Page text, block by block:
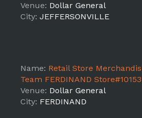
Venue: Dollar General
City: JEFFERSONVILLE
Name: Retail Store
Team FERDINAND Store#10153
Venue: Dollar General
City: FERDINAND